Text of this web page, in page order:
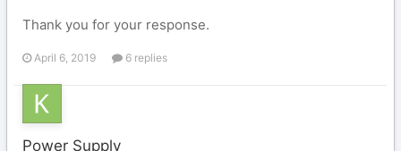
Thank you for your response.
April 6, 2019 6 replies
Power Supply